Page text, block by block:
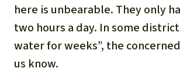
here is unbearable. They only
two hours a day. In some
water for weeks”, the
us know.